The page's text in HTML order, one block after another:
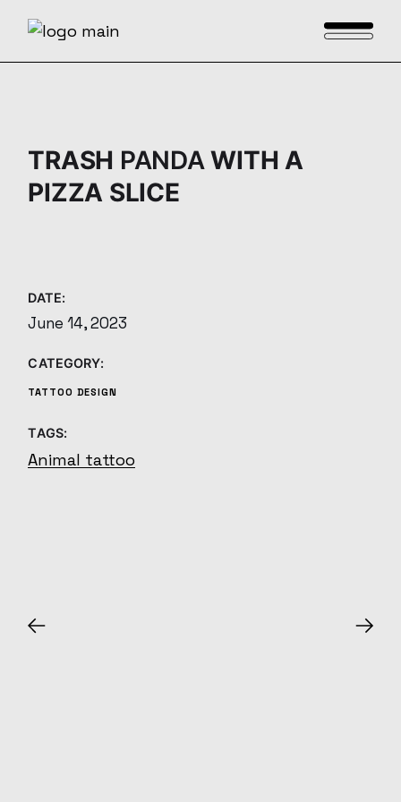
TRASH PANDAWITH A
PIZZA SLICE
DATE:
June 14, 2023
CATEGORY:
TATTOO DESIGN
TAGS:
Animal tattoo